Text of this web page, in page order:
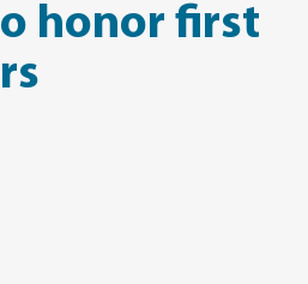
honor first